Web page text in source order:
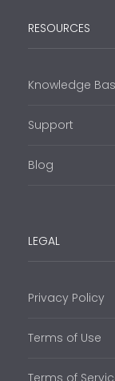
RESOURCES
Knowledge
Support
Blog
LEGAL
Privacy Policy
Terms of Use
Terms of